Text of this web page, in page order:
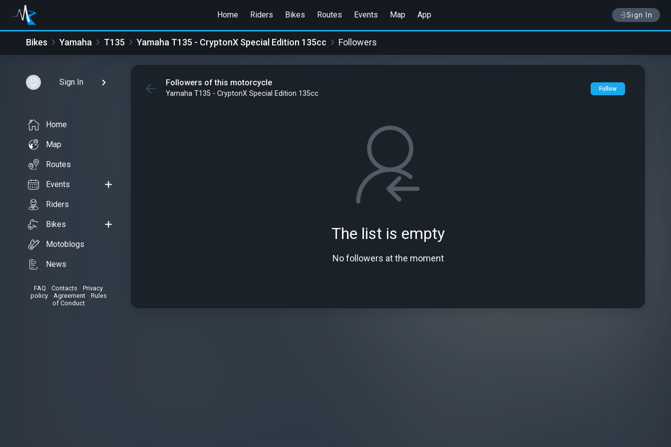
Home Riders Bikes Routes Events Map App Sign In
Bikes Yamaha T135 Yamaha T135 - CryptonX Special Edition 135cc Followers
Sign In
Home
Map
Routes
Events
Riders
Bikes
Motoblogs
News
FAQ • Contacts • Privacy
policy• Agreement• Rules
of Conduct
Followers of this motorcycle
Yamaha T135 - CryptonX Special Edition 135cc
Follow
The list is empty
No followers at the moment